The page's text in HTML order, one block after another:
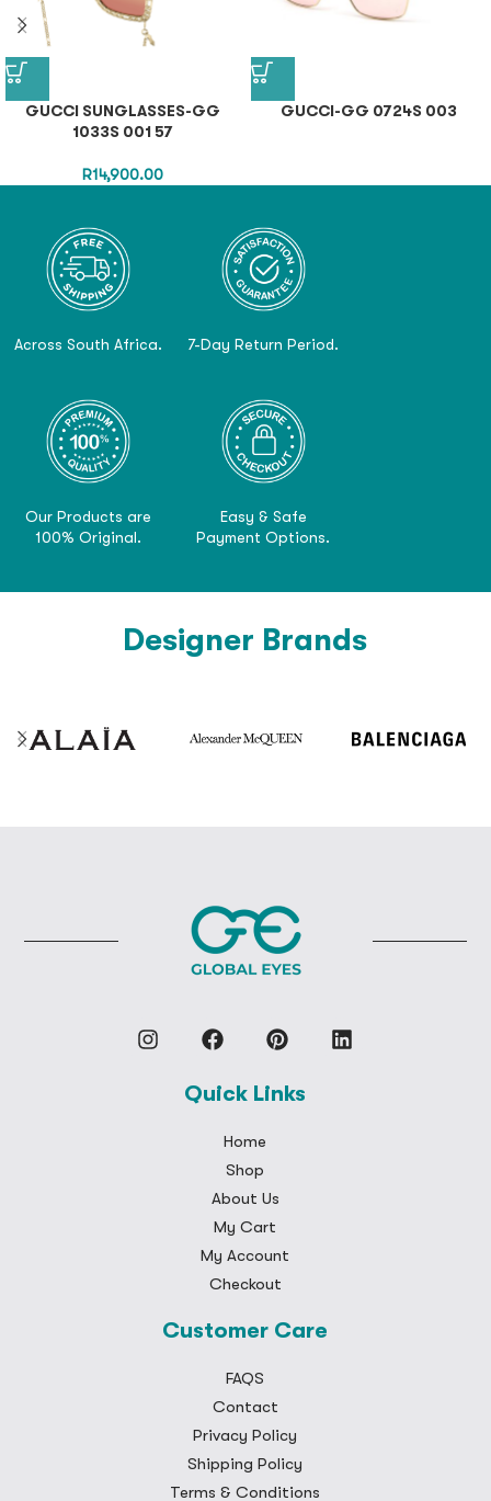
GUCCI SUNGLASSES-GG
1033S 001 57
R14,900.00
GUCCI-GG 0724S 003
Across South Africa. 7-Day Return Period.
Our Products are
100% Original.
Easy & Safe
Payment Options.
Designer Brands
Quick Links
Home
Shop
About Us
My Cart
My Account
Checkout
Customer Care
FAQS
Contact
Privacy Policy
Shipping Policy
Terms & Conditions